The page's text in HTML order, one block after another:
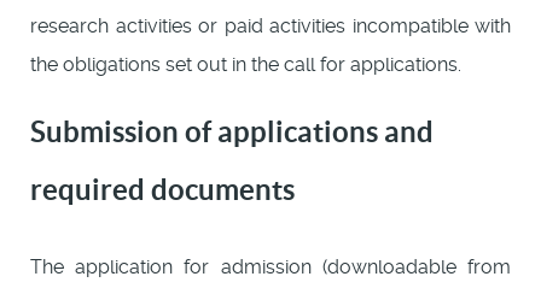
research activities or paid activities incompatible with
the obligations set out in the call for applications.
Submission of applications and
required documents
The application for admission (downloadable from